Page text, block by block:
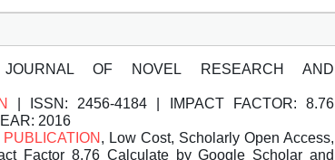
JOURNAL OF NOVEL RESEARCH AND
| ISSN: 2456-4184 | IMPACT FACTOR: 8.76
2016
, Low Cost, Scholarly Open Access,
Factor 8.76 Calculate by Google Scholar and